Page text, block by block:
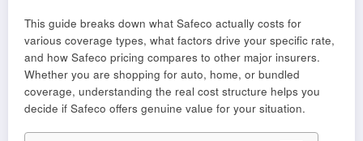
This guide breaks down what Safeco actually costs for
various coverage types, what factors drive your specific rate,
and how Safeco pricing compares to other major insurers.
Whether you are shopping for auto, home, or bundled
coverage, understanding the real cost structure helps you
decide if Safeco offers genuine value for your situation.